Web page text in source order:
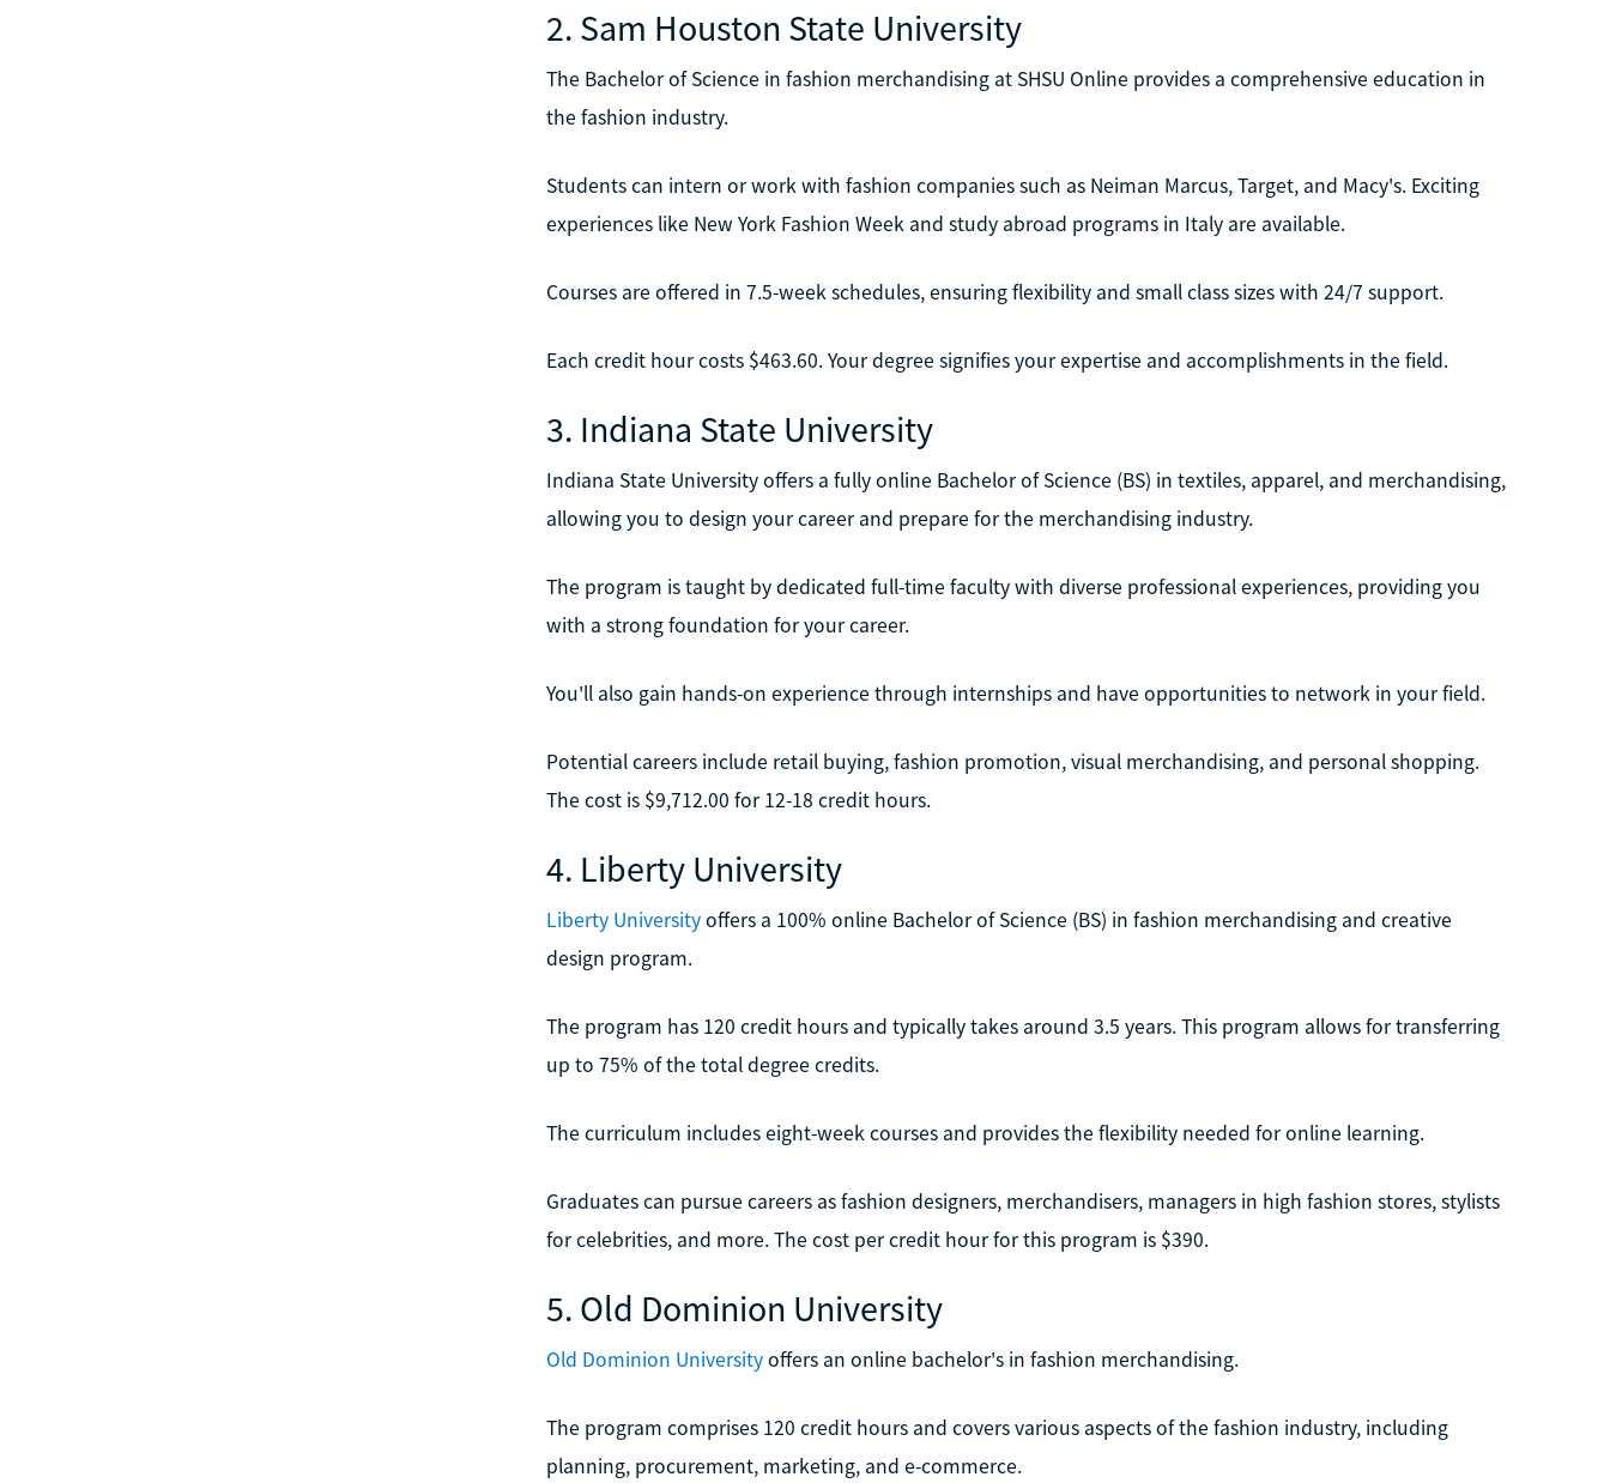
2. Sam Houston State University
The Bachelor of Science in fashion merchandising at SHSU Online provides a comprehensive education in
the fashion industry.
Students can intern or work with fashion companies such as Neiman Marcus, Target, and Macy's. Exciting
experiences like New York Fashion Week and study abroad programs in Italy are available.
Courses are offered in 7.5-week schedules, ensuring flexibility and small class sizes with 24/7 support.
Each credit hour costs $463.60. Your degree signifies your expertise and accomplishments in the field.
3. Indiana State University
Indiana State University offers a fully online Bachelor of Science (BS) in textiles, apparel, and merchandising,
allowing you to design your career and prepare for the merchandising industry.
The program is taught by dedicated full-time faculty with diverse professional experiences, providing you
with a strong foundation for your career.
You'll also gain hands-on experience through internships and have opportunities to network in your field.
Potential careers include retail buying, fashion promotion, visual merchandising, and personal shopping.
The cost is $9,712.00 for 12-18 credit hours.
4. Liberty University
Liberty Universityoffers a 100% online Bachelor of Science (BS) in fashion merchandising and creative
design program.
The program has 120 credit hours and typically takes around 3.5 years. This program allows for transferring
up to 75% of the total degree credits.
The curriculum includes eight-week courses and provides the flexibility needed for online learning.
Graduates can pursue careers as fashion designers, merchandisers, managers in high fashion stores, stylists
for celebrities, and more. The cost per credit hour for this program is $390.
5. Old Dominion University
Old Dominion Universityoffers an online bachelor's in fashion merchandising.
The program comprises 120 credit hours and covers various aspects of the fashion industry, including
planning, procurement, marketing, and e-commerce.